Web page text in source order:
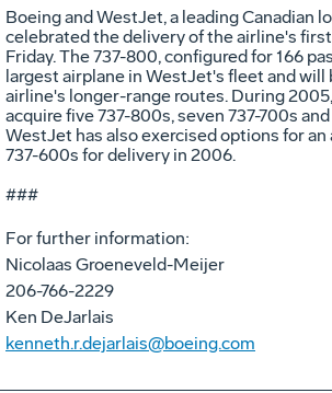
Boeing and WestJet, a leading Canadian
celebrated the delivery of the airline's
Friday. The 737-800, configured for 166
largest airplane in WestJet's fleet and will
airline's longer-range routes. During
acquire five 737-800s, seven 737-700s
WestJet has also exercised options for
737-600s for delivery in 2006.
###
For further information:
Nicolaas Groeneveld-Meijer
206-766-2229
Ken DeJarlais
kenneth.r.dejarlais@boeing.com